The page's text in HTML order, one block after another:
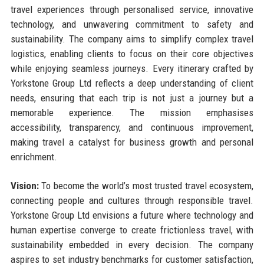
travel experiences through personalised service, innovative
technology, and unwavering commitment to safety and
sustainability. The company aims to simplify complex travel
logistics, enabling clients to focus on their core objectives
while enjoying seamless journeys. Every itinerary crafted by
Yorkstone Group Ltd reflects a deep understanding of client
needs, ensuring that each trip is not just a journey but a
memorable experience. The mission emphasises
accessibility, transparency, and continuous improvement,
making travel a catalyst for business growth and personal
enrichment.
Vision:To become the world’s most trusted travel ecosystem,
connecting people and cultures through responsible travel.
Yorkstone Group Ltd envisions a future where technology and
human expertise converge to create frictionless travel, with
sustainability embedded in every decision. The company
aspires to set industry benchmarks for customer satisfaction,